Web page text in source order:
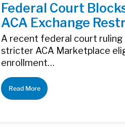
Federal Court
ACA Exchange
A recent federal court ruling
stricter ACA Marketplace
enrollment…
Read More